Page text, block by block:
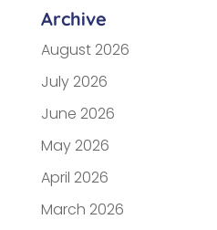
Archive
August 2026
July 2026
June 2026
May 2026
April 2026
March 2026